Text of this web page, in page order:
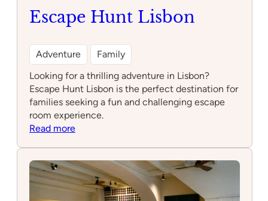
Escape Hunt Lisbon
Adventure
Family
Looking for a thrilling adventure in Lisbon?
Escape Hunt Lisbon is the perfect destination for
families seeking a fun and challenging escape
room experience.
Read more:
Lisbon